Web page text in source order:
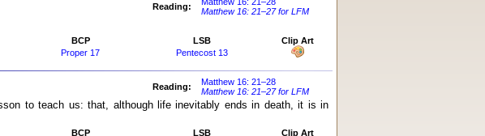
Reading:
Matthew 16: 21–27 for LFM
BCP LSB
Clip Art
Proper 17 Pentecost 13
Reading:
Matthew 16: 21–28
Matthew 16: 21–27 for LFM
to teach us: that, although life inevitably ends in death, it is in
BCP LSB
Clip Art